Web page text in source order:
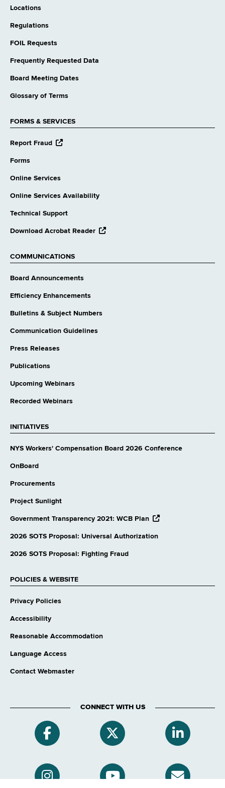
Locations
Regulations
FOIL Requests
Frequently Requested Data
Board Meeting Dates
Glossary of Terms
FORMS & SERVICES
Report Fraud
opens
Forms
Online Services
Online Services Availability
Technical Support
Download Acrobat Reader opens
COMMUNICATIONS
Board Announcements
Efficiency Enhancements
Bulletins & Subject Numbers
Communication Guidelines
Press Releases
Publications
Upcoming Webinars
Recorded Webinars
INITIATIVES
NYS Workers' Compensation Board 2026 Conference
OnBoard
Procurements
Project Sunlight
Government Transparency 2021: WCB Plan opens
website
2026 SOTS Proposal: Universal Authorization
2026 SOTS Proposal: Fighting Fraud
POLICIES & WEBSITE
Privacy Policies
Accessibility
Reasonable Accommodation
Language Access
Contact Webmaster
CONNECT WITH US